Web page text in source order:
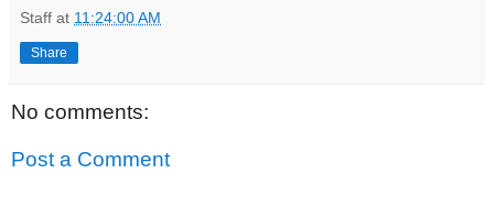
Staff at 11:24:00 AM
Share
No comments:
Post a Comment